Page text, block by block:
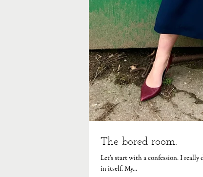
The bored room.
Let's start with a confession. I really
in itself. My...